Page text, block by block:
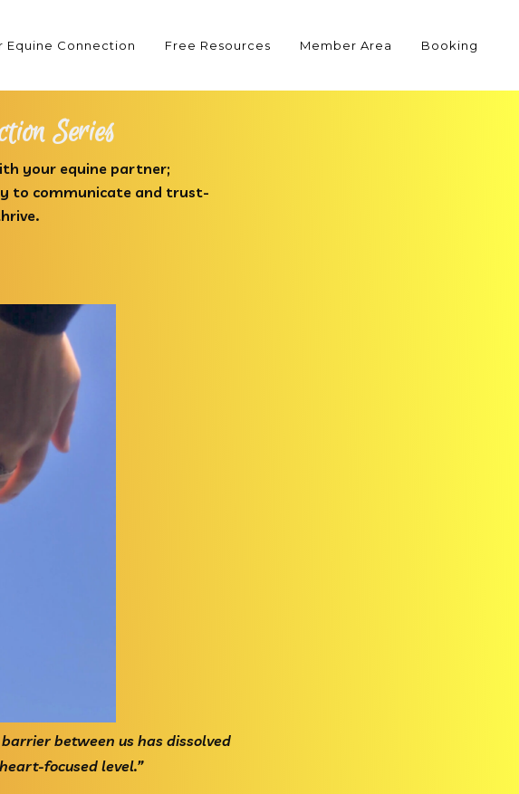
Equine Connection Free Resources Member Area Booking
Series
your equine partner;
to communicate and trust-
between us has dissolved
focused level.”